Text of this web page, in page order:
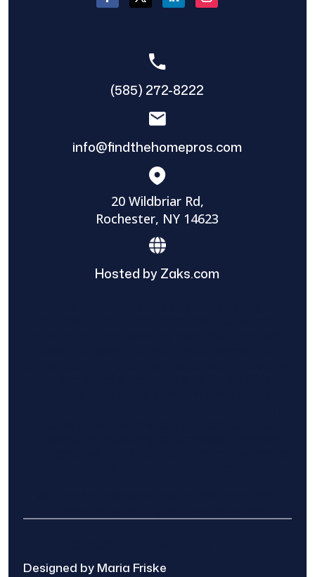
(585) 272-8222
info@findthehomepros.com
20 Wildbriar Rd,
Rochester, NY 14623
Hosted by Zaks.com
Designed by Maria Friske